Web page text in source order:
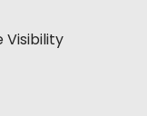
Visibility